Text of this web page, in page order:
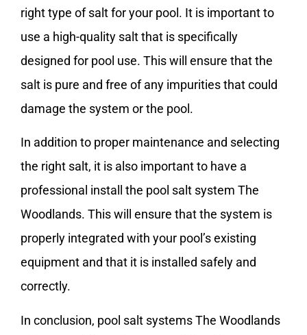
right type of salt for your pool. It is important to
use a high-quality salt that is specifically
designed for pool use. This will ensure that the
salt is pure and free of any impurities that could
damage the system or the pool.
In addition to proper maintenance and selecting
the right salt, it is also important to have a
professional install the pool salt system The
Woodlands. This will ensure that the system is
properly integrated with your pool’s existing
equipment and that it is installed safely and
correctly.
In conclusion, pool salt systems The Woodlands